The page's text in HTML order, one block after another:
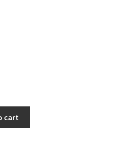
cart